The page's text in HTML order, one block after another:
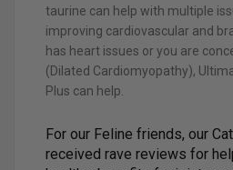
taurine can help with multiple
improving cardiovascular and
has heart issues or you are
(Dilated Cardiomyopathy),
Plus can help.
For our Feline friends, our
received rave reviews for